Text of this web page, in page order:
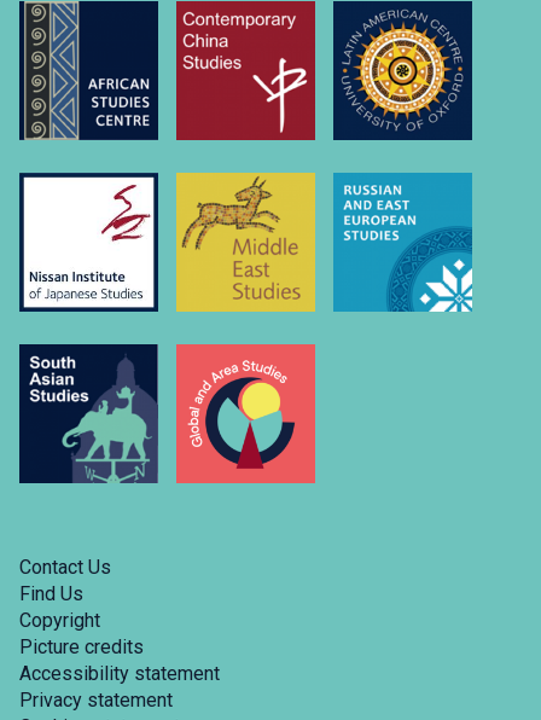
Contact Us
Find Us
Copyright
Picture credits
Accessibility statement
Privacy statement